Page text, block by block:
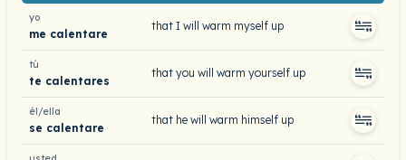
yo
me calentare
that I will warm myself up
tú
te calentares
that you will warm yourself up
él/ella
se calentare
that he will warm himself up